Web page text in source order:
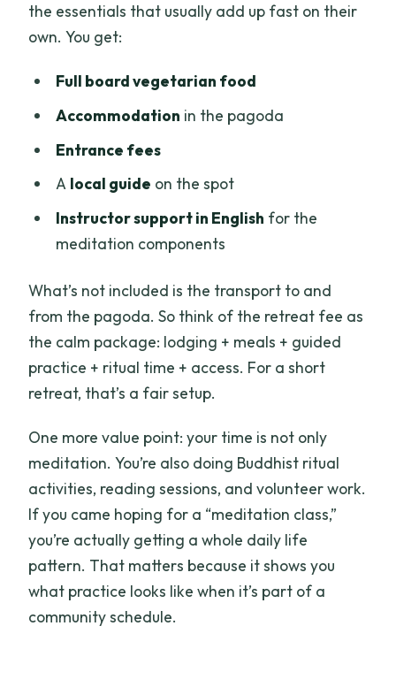
the essentials that usually add up fast on their
own. You get:
Full board vegetarian food
Accommodation in the pagoda
Entrance fees
A local guide on the spot
Instructor support in English for the
meditation components
What’s not included is the transport to and
from the pagoda. So think of the retreat fee as
the calm package: lodging + meals + guided
practice + ritual time + access. For a short
retreat, that’s a fair setup.
One more value point: your time is not only
meditation. You’re also doing Buddhist ritual
activities, reading sessions, and volunteer work.
If you came hoping for a “meditation class,”
you’re actually getting a whole daily life
pattern. That matters because it shows you
what practice looks like when it’s part of a
community schedule.